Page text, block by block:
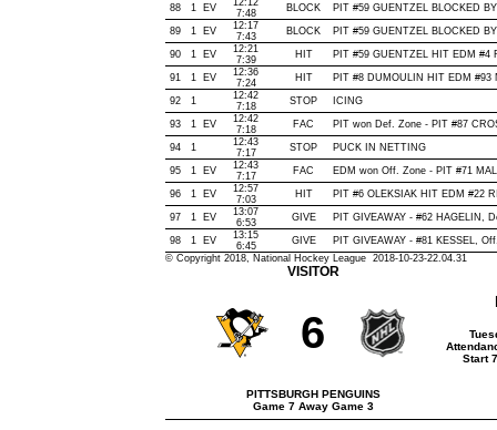
88 1 EV
12:12
7:48
BLOCK PIT #59 GUENTZEL BLOCKED
89 1 EV
12:17
7:43
BLOCK PIT #59 GUENTZEL BLOCKED
90 1 EV
12:21
7:39
HIT PIT #59 GUENTZEL HIT EDM #4
91 1 EV
12:36
7:24
HIT PIT #8 DUMOULIN HIT EDM #93
92 1
12:42
7:18
STOP ICING
93 1 EV
12:42
7:18
FAC PIT won Def. Zone - PIT #87
94 1
12:43
7:17
STOP PUCK IN NETTING
95 1 EV
12:43
7:17
FAC EDM won Off. Zone - PIT #71
96 1 EV
12:57
7:03
HIT PIT #6 OLEKSIAK HIT EDM #22
97 1 EV
13:07
6:53
GIVE PIT GIVEAWAY - #62 HAGELIN,
98 1 EV
13:15
6:45
GIVE
PIT GIVEAWAY - #81 KESSEL,
© Copyright 2018, National Hockey League 2018-10-23-22.04.31
VISITOR
6
PITTSBURGH PENGUINS
Game 7 Away Game 3
Start